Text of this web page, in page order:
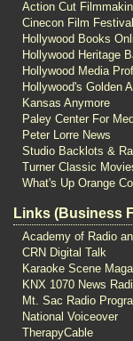
Action Cut
Cinecon Film Festival
Hollywood Books
Hollywood Heritage
Hollywood Media
Hollywood's Golden
Kansas Anymore
Paley Center For
Peter Lorre News
Studio Backlots &
Turner Classic
What's Up Orange
Links (Business
Academy of Radio
CRN Digital Talk
Karaoke Scene
KNX 1070 News
Mt. Sac Radio
National Voiceover
TherapyCable